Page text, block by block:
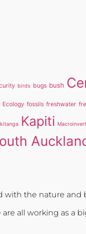
birds bugs bush
Ecology fossils freshwater
Kapiti
the nature and
are all working as a